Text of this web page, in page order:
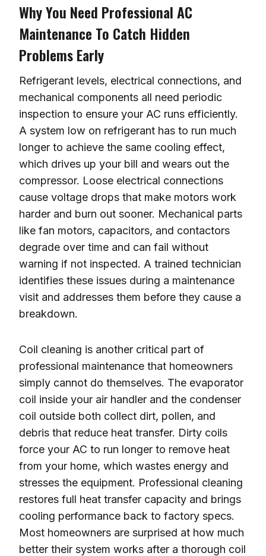
Why You Need Professional AC
Maintenance To Catch Hidden
Problems Early
Refrigerant levels, electrical connections, and
mechanical components all need periodic
inspection to ensure your AC runs efficiently.
A system low on refrigerant has to run much
longer to achieve the same cooling effect,
which drives up your bill and wears out the
compressor. Loose electrical connections
cause voltage drops that make motors work
harder and burn out sooner. Mechanical parts
like fan motors, capacitors, and contactors
degrade over time and can fail without
warning if not inspected. A trained technician
identifies these issues during a maintenance
visit and addresses them before they cause a
breakdown.
Coil cleaning is another critical part of
professional maintenance that homeowners
simply cannot do themselves. The evaporator
coil inside your air handler and the condenser
coil outside both collect dirt, pollen, and
debris that reduce heat transfer. Dirty coils
force your AC to run longer to remove heat
from your home, which wastes energy and
stresses the equipment. Professional cleaning
restores full heat transfer capacity and brings
cooling performance back to factory specs.
Most homeowners are surprised at how much
better their system works after a thorough coil